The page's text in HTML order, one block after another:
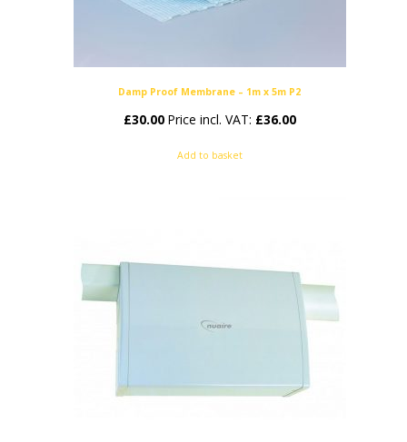
Damp Proof Membrane – 1m x 5m P2
£30.00 Price incl. VAT: £36.00
Add to basket